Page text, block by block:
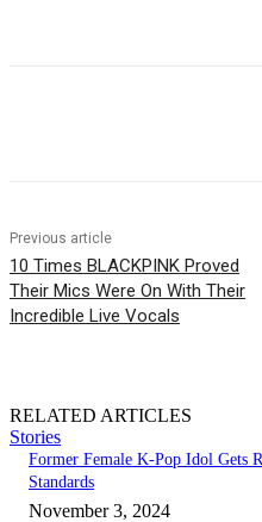
Previous article
10 Times BLACKPINK Proved
Their Mics Were On With Their
Incredible Live Vocals
RELATED ARTICLES
Stories
Former Female K-Pop Idol Gets
Standards
November 3, 2024